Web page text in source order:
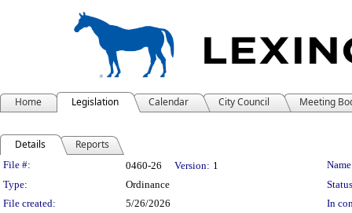
Home Legislation Calendar City Council Meeting
Details Reports
Legislation Details
File #: 0460-26 Version: 1
Type:
Ordinance
File created:
5/26/2026
In